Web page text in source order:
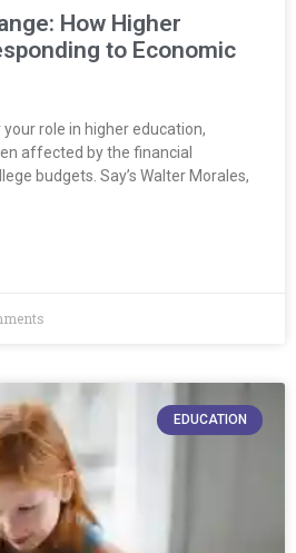
How Higher
to Economic
role in higher education,
affected by the financial
budgets. Say’s Walter Morales,
EDUCATION